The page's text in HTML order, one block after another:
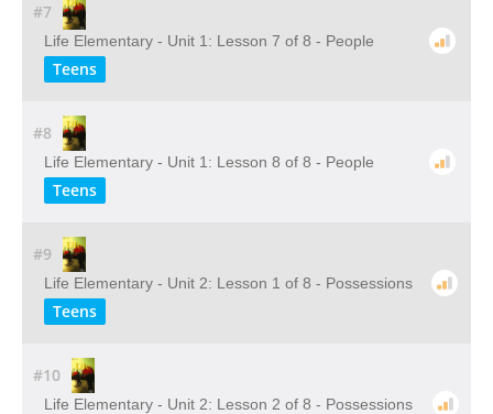
#7
Life Elementary - Unit 1: Lesson 7 of 8 - People
Teens
#8
Life Elementary - Unit 1: Lesson 8 of 8 - People
Teens
#9
Life Elementary - Unit 2: Lesson 1 of 8 - Possessions
Teens
#10
Life Elementary - Unit 2: Lesson 2 of 8 - Possessions